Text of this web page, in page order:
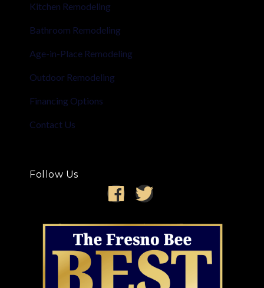
Kitchen Remodeling
Bathroom Remodeling
Age-in-Place Remodeling
Outdoor Remodeling
Financing Options
Contact Us
Follow Us